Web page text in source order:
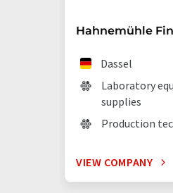
Hahnemühle
Dassel
Laboratory
supplies
Production
VIEW COMPANY